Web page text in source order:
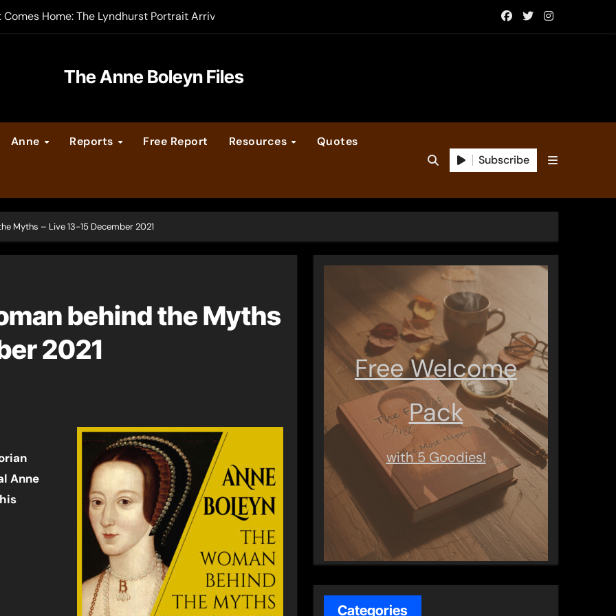
order now
The Anne Boleyn Files
Anne Reports Free Report Resources Quotes
Subscribe
Myths – Live 13-15 December 2021
behind the Myths
2021
Anne
Free Welcome
Pack
with 5 Goodies!
Categories